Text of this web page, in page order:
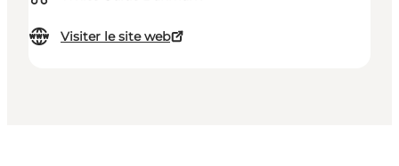
Visiter le site web